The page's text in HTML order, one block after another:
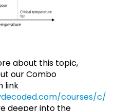
about this topic,
our Combo
link
courses/c/
deeper into the